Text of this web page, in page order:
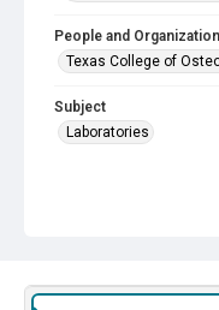
People and
Texas College of
Subject
Laboratories